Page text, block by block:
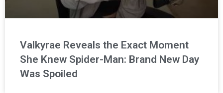
Valkyrae Reveals the Exact Moment
She Knew Spider-Man: Brand New Day
Was Spoiled